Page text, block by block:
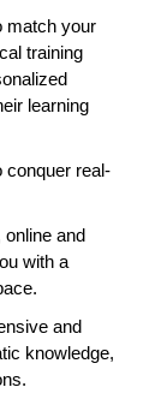
match your
training
learning
conquer real-
and
with a
and
knowledge,